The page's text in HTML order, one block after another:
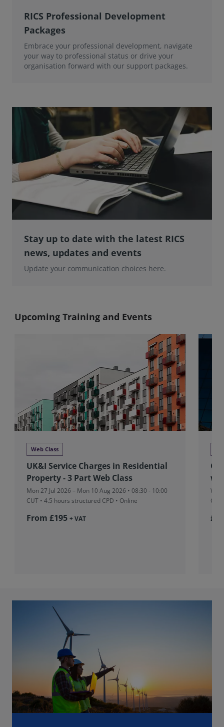
RICS Professional Development
Packages
Embrace your professional development, navigate
your way to professional status or drive your
organisation forward with our support packages.
Stay up to date with the latest RICS
news, updates and events
Update your communication choices here.
Upcoming Training and Events
Web Class
UK&I Service Charges in Residential
Property - 3 Part Web Class
Mon 27 Jul 2026 – Mon 10 Aug 2026 • 08:30 - 10:00
CUT • 4.5 hours structured CPD • Online
From £195 + VAT £36